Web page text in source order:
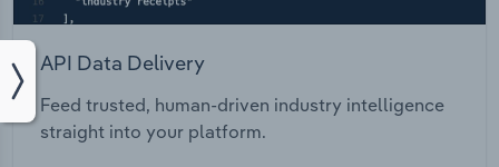
API Data Delivery
Feed trusted, human-driven industry intelligence
straight into your platform.